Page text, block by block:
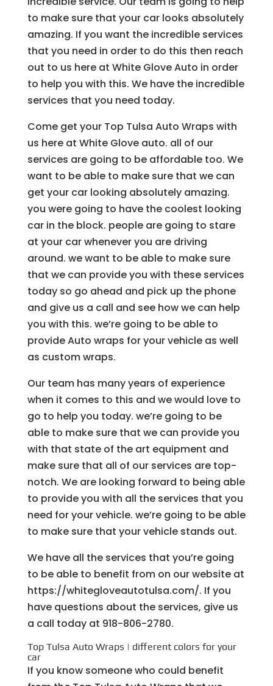
to make sure that your car looks absolutely
amazing. If you want the incredible services
that you need in order to do this then reach
out to us here at White Glove Auto in order
to help you with this. We have the incredible
services that you need today.
Come get your Top Tulsa Auto Wraps with
us here at White Glove auto. all of our
services are going to be affordable too. We
want to be able to make sure that we can
get your car looking absolutely amazing.
you were going to have the coolest looking
car in the block. people are going to stare
at your car whenever you are driving
around. we want to be able to make sure
that we can provide you with these services
today so go ahead and pick up the phone
and give us a call and see how we can help
you with this. we’re going to be able to
provide Auto wraps for your vehicle as well
as custom wraps.
Our team has many years of experience
when it comes to this and we would love to
go to help you today. we’re going to be
able to make sure that we can provide you
with that state of the art equipment and
make sure that all of our services are top-
notch. We are looking forward to being able
to provide you with all the services that you
need for your vehicle. we’re going to be able
to make sure that your vehicle stands out.
We have all the services that you’re going
to be able to benefit from on our website at
https://whitegloveautotulsa.com/. If you
have questions about the services, give us
a call today at 918-806-2780.
Top Tulsa Auto Wraps | different colors for your
car
If you know someone who could benefit